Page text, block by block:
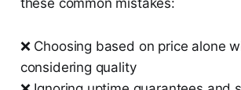
these common mistakes:
❌ Choosing based on price alone
considering quality